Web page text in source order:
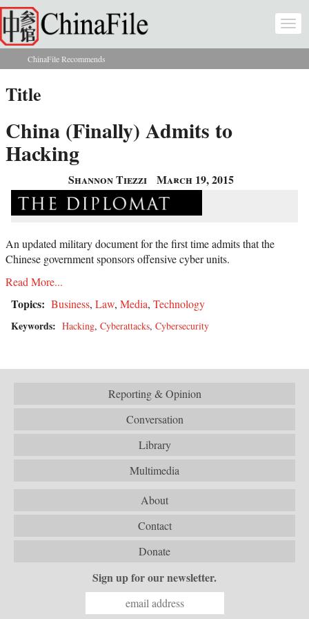
Skip to main content
You are here
ChinaFile Recommends
Title
China (Finally) Admits to
Hacking
Shannon Tiezzi March 19, 2015
An updated military document for the first time admits that the
Chinese government sponsors offensive cyber units.
Read More...
Topics: Business, Law, Media, Technology
Keywords: Hacking, Cyberattacks, Cybersecurity
Reporting & Opinion
Conversation
Library
Multimedia
About
Contact
Donate
Sign up for our newsletter.